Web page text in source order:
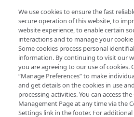
Access saved reports
Work with a custom report
REPORT TYPES
Traffic reports
Edge DNS reports
Infrastructure Security Analytics
reports
We use cookies to ensure the fast
secure operation of this website, to
website experience, to enable certain
interactions and to manage your cookie
Some cookies process personal
information. By continuing to visit our
you are agreeing to our use of cookies.
“Manage Preferences” to make
and get details on the cookies in use
processing activities. You can access the
Management Page at any time via the
Settings link in the footer. For additional